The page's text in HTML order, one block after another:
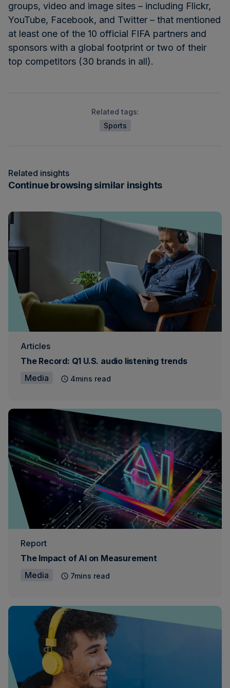
groups, video and image sites – including Flickr,
YouTube, Facebook, and Twitter – that mentioned
at least one of the 10 official FIFA partners and
sponsors with a global footprint or two of their
top competitors (30 brands in all).
Related tags:
Sports
Related insights
Continue browsing similar insights
Articles
The Record: Q1 U.S. audio listening trends
Media
4mins read
Report
The Impact of AI on Measurement
Media
7mins read